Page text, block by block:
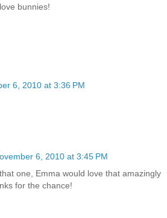
bunnies!
6, 2010 at 3:36 PM
6, 2010 at 3:45 PM
one, Emma would love that amazingly
for the chance!